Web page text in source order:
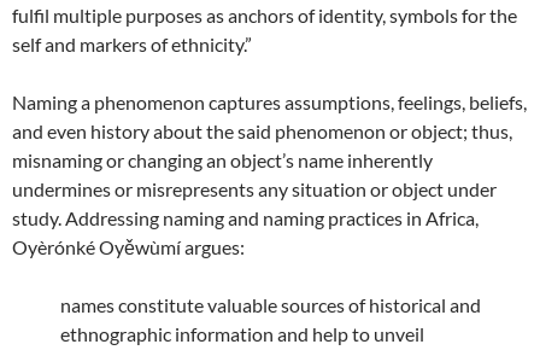
fulfil multiple purposes as anchors of identity, symbols for the
self and markers of ethnicity.”
Naming a phenomenon captures assumptions, feelings, beliefs,
and even history about the said phenomenon or object; thus,
misnaming or changing an object’s name inherently
undermines or misrepresents any situation or object under
study. Addressing naming and naming practices in Africa,
Oyèrónké Oyěwùmí argues:
names constitute valuable sources of historical and
ethnographic information and help to unveil